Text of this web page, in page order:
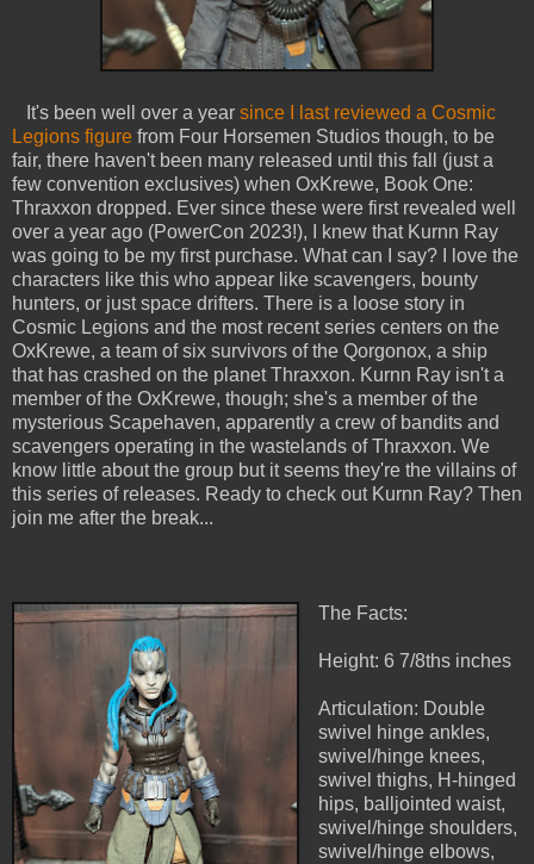
It's been well over a year since I last reviewed a Cosmic
Legions figure from Four Horsemen Studios though, to be
fair, there haven't been many released until this fall (just a
few convention exclusives) when OxKrewe, Book One:
Thraxxon dropped. Ever since these were first revealed well
over a year ago (PowerCon 2023!), I knew that Kurnn Ray
was going to be my first purchase. What can I say? I love the
characters like this who appear like scavengers, bounty
hunters, or just space drifters. There is a loose story in
Cosmic Legions and the most recent series centers on the
OxKrewe, a team of six survivors of the Qorgonox, a ship
that has crashed on the planet Thraxxon. Kurnn Ray isn't a
member of the OxKrewe, though; she's a member of the
mysterious Scapehaven, apparently a crew of bandits and
scavengers operating in the wastelands of Thraxxon. We
know little about the group but it seems they're the villains of
this series of releases. Ready to check out Kurnn Ray? Then
join me after the break...
The Facts:
Height: 6 7/8ths inches
Articulation: Double
swivel hinge ankles,
swivel/hinge knees,
swivel thighs, H-hinged
hips, balljointed waist,
swivel/hinge shoulders,
swivel/hinge elbows,